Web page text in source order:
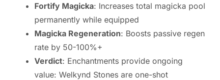
Fortify Magicka: Increases total magicka pool
permanently while equipped
Magicka Regeneration: Boosts passive regen
rate by 50-100%+
Verdict: Enchantments provide ongoing
value: Welkynd Stones are one-shot